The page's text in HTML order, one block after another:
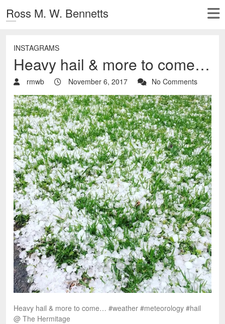
Ross M. W. Bennetts
INSTAGRAMS
Heavy hail & more to come…
rmwb November 6, 2017 No Comments
Heavy hail & more to come… #weather #meteorology #hail
@ The Hermitage